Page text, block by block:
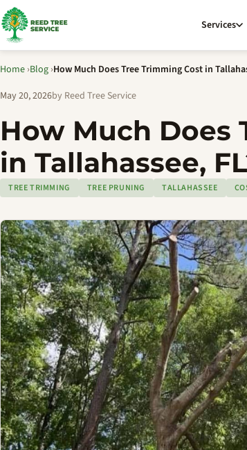
Services
Home ›Blog ›How Much Does Tree Trimming Cost in
May 20, 2026by Reed Tree Service
How Much Does
in Tallahassee,
TREE TRIMMING TREE PRUNING TALLAHASSEE